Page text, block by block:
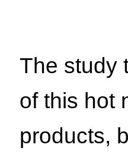
The study
of this hot
products,